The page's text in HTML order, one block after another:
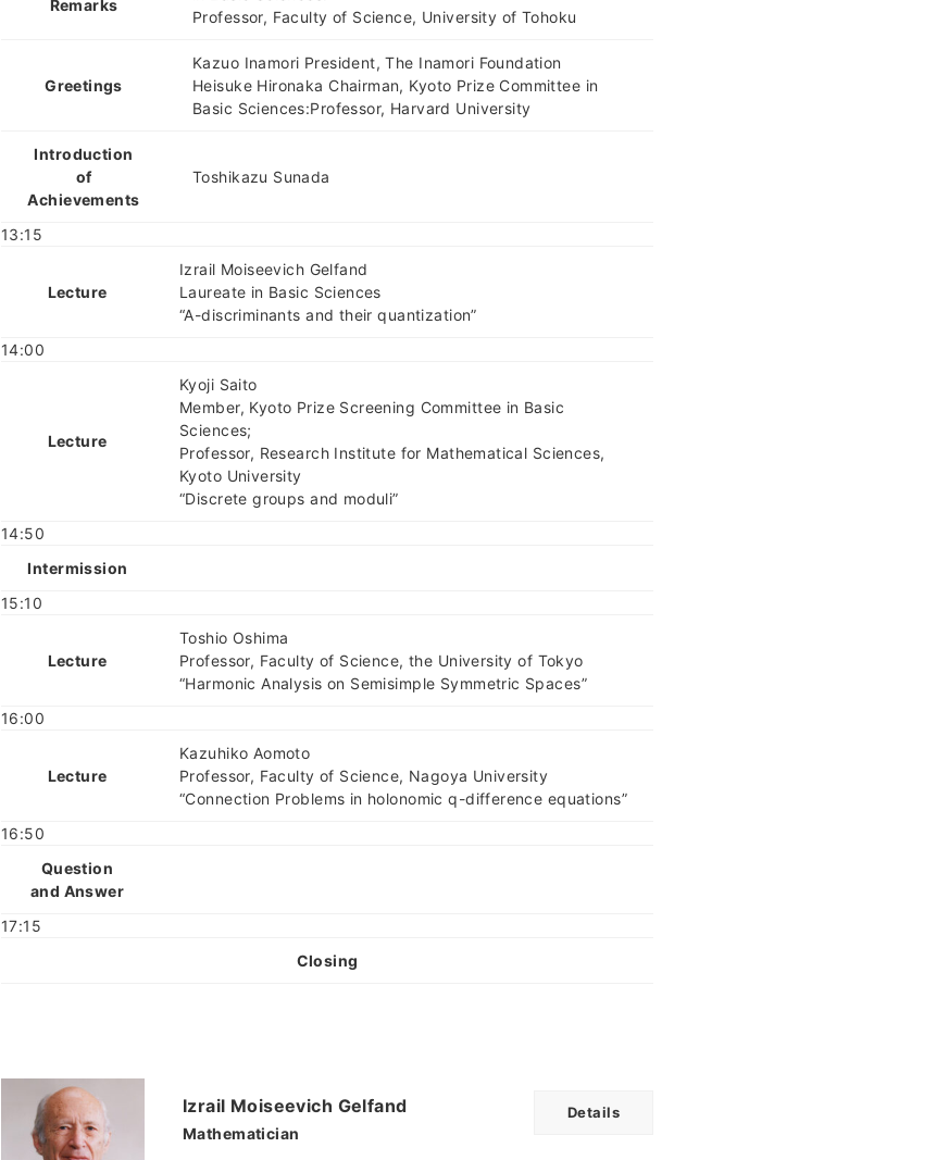
Remarks
Professor, Faculty of Science, University of Tohoku
Greetings
Kazuo Inamori President, The Inamori Foundation
Heisuke Hironaka Chairman, Kyoto Prize Committee in
Basic Sciences:Professor, Harvard University
Introduction
of
Achievements
Toshikazu Sunada
13:15
Lecture
Izrail Moiseevich Gelfand
Laureate in Basic Sciences
“A-discriminants and their quantization”
14:00
Lecture
Kyoji Saito
Member, Kyoto Prize Screening Committee in Basic
Sciences;
Professor, Research Institute for Mathematical Sciences,
Kyoto University
“Discrete groups and moduli”
14:50
Intermission
15:10
Lecture
Toshio Oshima
Professor, Faculty of Science, the University of Tokyo
“Harmonic Analysis on Semisimple Symmetric Spaces”
16:00
Lecture
Kazuhiko Aomoto
Professor, Faculty of Science, Nagoya University
“Connection Problems in holonomic q-difference equations”
16:50
Question
and Answer
17:15
Closing
Izrail Moiseevich Gelfand
Mathematician
Details